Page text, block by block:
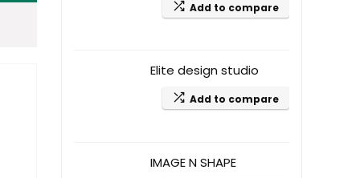
Add to compare
Elite design studio
Add to compare
IMAGE N SHAPE